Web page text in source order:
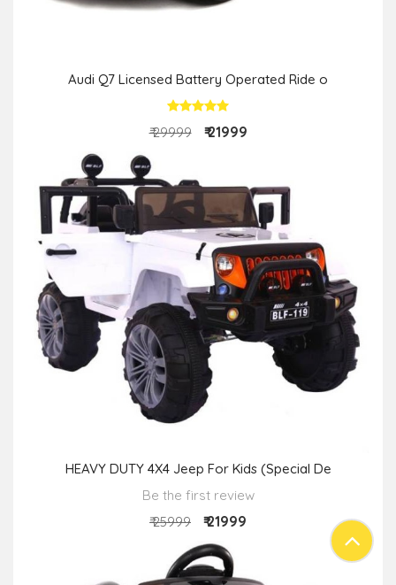
Audi Q7 Licensed Battery Operated Ride o
₹ 29999 ₹ 21999
HEAVY DUTY 4X4 Jeep For Kids (Special De
Be the first review
₹ 25999
₹ 21999